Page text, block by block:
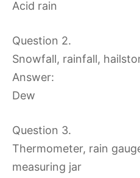
Acid rain
Question 2.
Snowfall, rainfall,
Answer:
Dew
Question 3.
Thermometer, rain
measuring jar